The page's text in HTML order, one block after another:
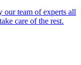
our team of experts all
care of the rest.